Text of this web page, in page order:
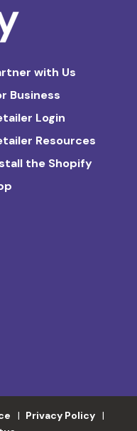
with Us
Business
Login
Resources
the Shopify
Privacy Policy